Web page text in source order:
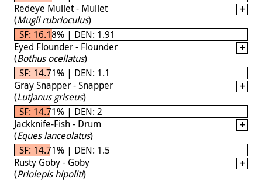
Redeye Mullet - Mullet
(Mugil rubrioculus)
SF: 16.18% | DEN: 1.91
Eyed Flounder - Flounder
(Bothus ocellatus)
SF: 14.71% | DEN: 1.1
Gray Snapper - Snapper
(Lutjanus griseus)
SF: 14.71% | DEN: 2
Jackknife-Fish - Drum
(Eques lanceolatus)
SF: 14.71% | DEN: 1.5
Rusty Goby - Goby
(Priolepis hipoliti)